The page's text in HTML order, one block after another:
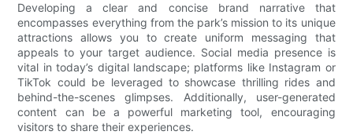
Developing a clear and concise brand narrative that
encompasses everything from the park’s mission to its unique
attractions allows you to create uniform messaging that
appeals to your target audience. Social media presence is
vital in today’s digital landscape; platforms like Instagram or
TikTok could be leveraged to showcase thrilling rides and
behind-the-scenes glimpses. Additionally, user-generated
content can be a powerful marketing tool, encouraging
visitors to share their experiences.